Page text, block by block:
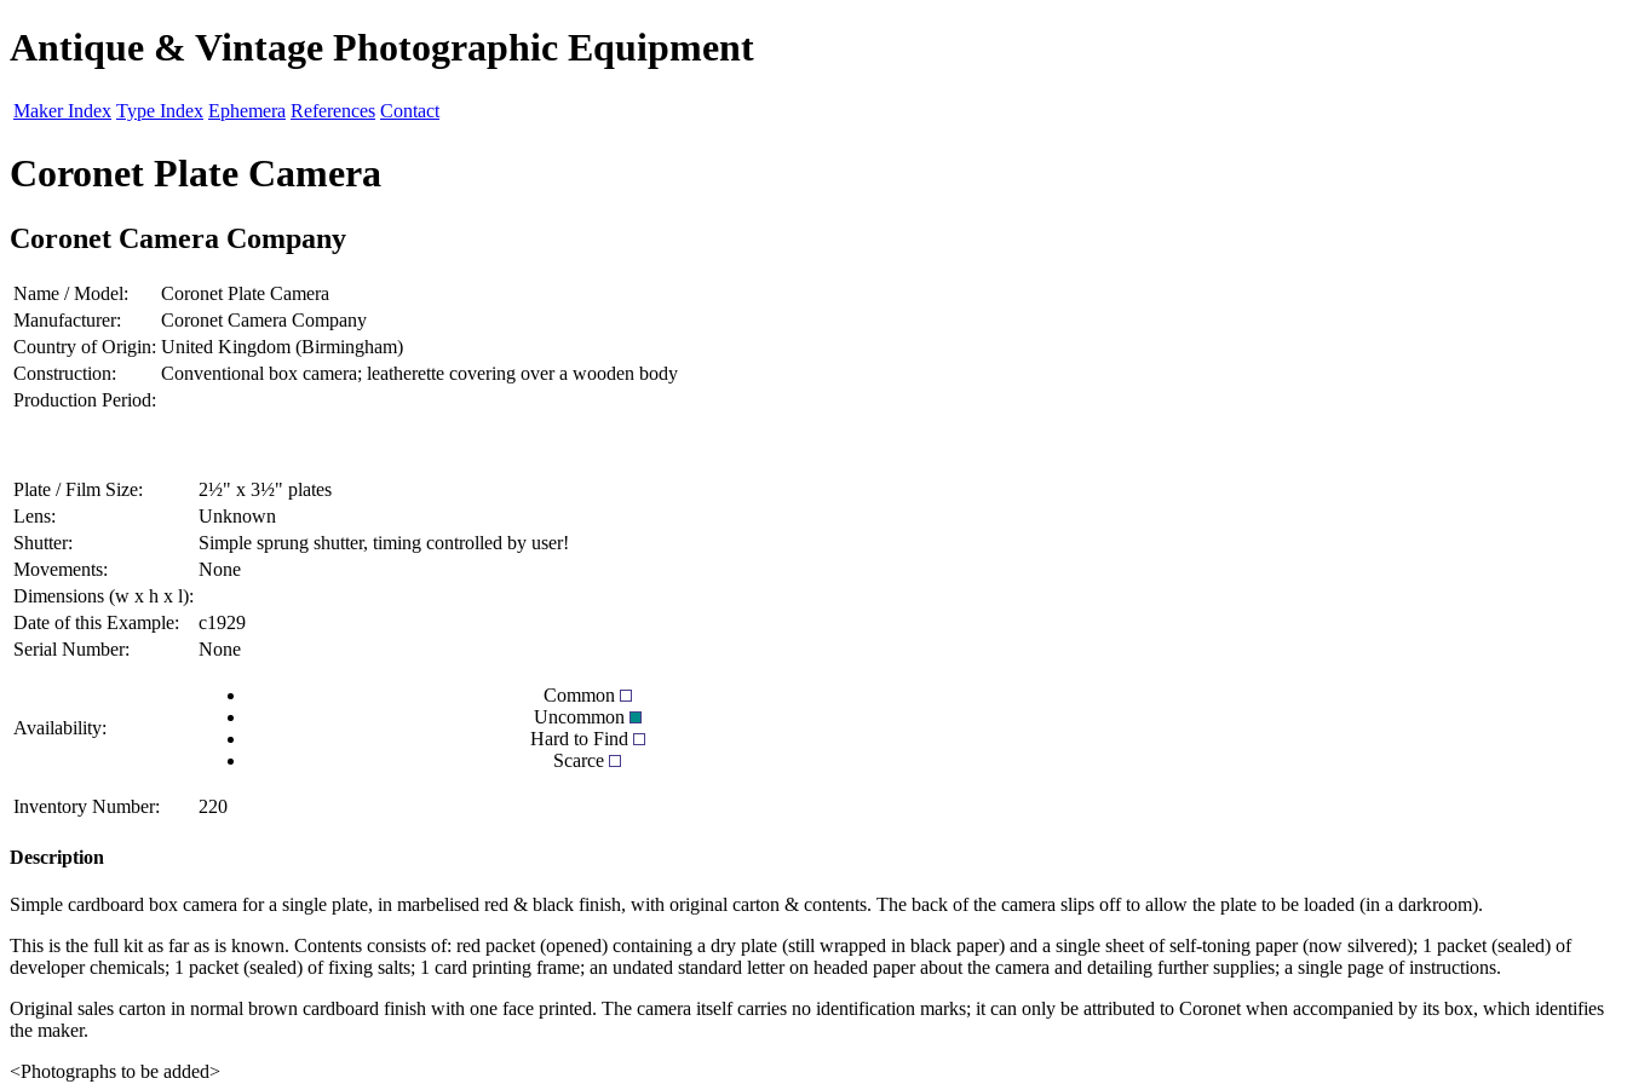
Antique & Vintage Photographic Equipment
Maker Index Type Index Ephemera References Contact
Coronet Plate Camera
Coronet Camera Company
Name / Model:
Coronet Plate Camera
Manufacturer:
Coronet Camera Company
Country of Origin: United Kingdom (Birmingham)
Construction:
Conventional box camera; leatherette covering over a wooden body
Production Period:
Plate / Film Size:
2½" x 3½" plates
Lens:
Unknown
Shutter:
Simple sprung shutter, timing controlled by user!
Movements:
None
Dimensions (w x h x l):
Date of this Example:
c1929
Serial Number:
None
Availability:
Common
Uncommon
Hard to Find
Scarce
Inventory Number: 220
Description
Simple cardboard box camera for a single plate, in marbelised red & black finish, with original carton & contents. The back of the camera slips off to allow the plate to be loaded (in a darkroom).
This is the full kit as far as is known. Contents consists of: red packet (opened) containing a dry plate (still wrapped in black paper) and a single sheet of self-toning paper (now silvered); 1 packet (sealed) of
developer chemicals; 1 packet (sealed) of fixing salts; 1 card printing frame; an undated standard letter on headed paper about the camera and detailing further supplies; a single page of instructions.
Original sales carton in normal brown cardboard finish with one face printed. The camera itself carries no identification marks; it can only be attributed to Coronet when accompanied by its box, which identifies
the maker.
<Photographs to be added>